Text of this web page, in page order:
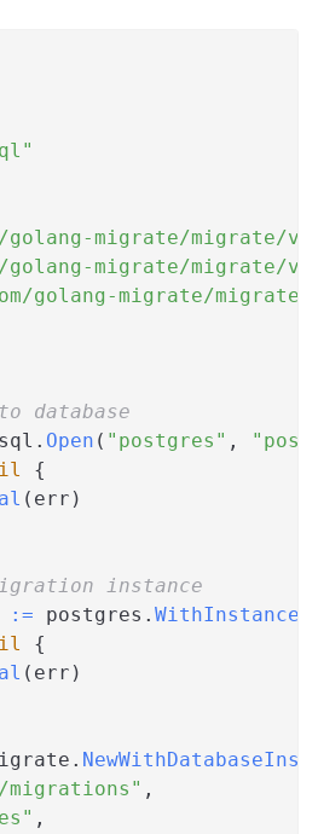
golang-migrate/migrate/
golang-migrate/migrate/
golang-migrate/
database
. Open ( "postgres" ,
{
( err )
instance
:= postgres . WithInstance
{
( err )
.
,
,